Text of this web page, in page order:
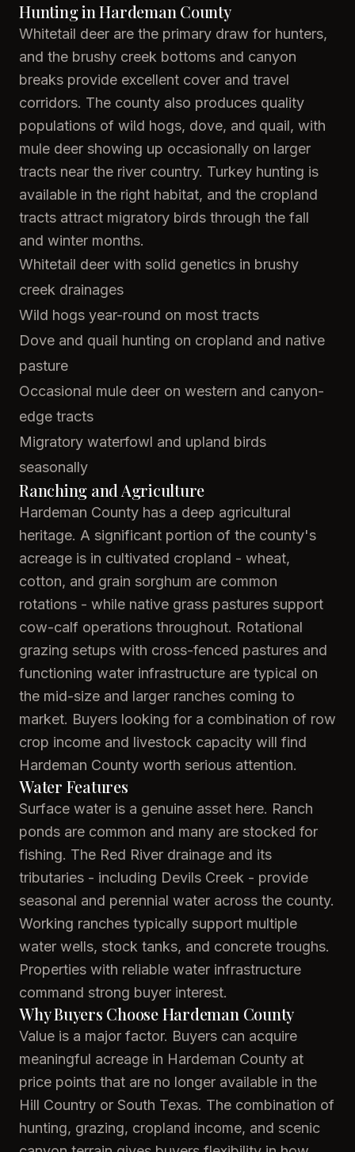
Hunting in Hardeman County
Whitetail deer are the primary draw for hunters,
and the brushy creek bottoms and canyon
breaks provide excellent cover and travel
corridors. The county also produces quality
populations of wild hogs, dove, and quail, with
mule deer showing up occasionally on larger
tracts near the river country. Turkey hunting is
available in the right habitat, and the cropland
tracts attract migratory birds through the fall
and winter months.
Whitetail deer with solid genetics in brushy
creek drainages
Wild hogs year-round on most tracts
Dove and quail hunting on cropland and native
pasture
Occasional mule deer on western and canyon-
edge tracts
Migratory waterfowl and upland birds
seasonally
Ranching and Agriculture
Hardeman County has a deep agricultural
heritage. A significant portion of the county's
acreage is in cultivated cropland - wheat,
cotton, and grain sorghum are common
rotations - while native grass pastures support
cow-calf operations throughout. Rotational
grazing setups with cross-fenced pastures and
functioning water infrastructure are typical on
the mid-size and larger ranches coming to
market. Buyers looking for a combination of row
crop income and livestock capacity will find
Hardeman County worth serious attention.
Water Features
Surface water is a genuine asset here. Ranch
ponds are common and many are stocked for
fishing. The Red River drainage and its
tributaries - including Devils Creek - provide
seasonal and perennial water across the county.
Working ranches typically support multiple
water wells, stock tanks, and concrete troughs.
Properties with reliable water infrastructure
command strong buyer interest.
Why Buyers Choose Hardeman County
Value is a major factor. Buyers can acquire
meaningful acreage in Hardeman County at
price points that are no longer available in the
Hill Country or South Texas. The combination of
hunting, grazing, cropland income, and scenic